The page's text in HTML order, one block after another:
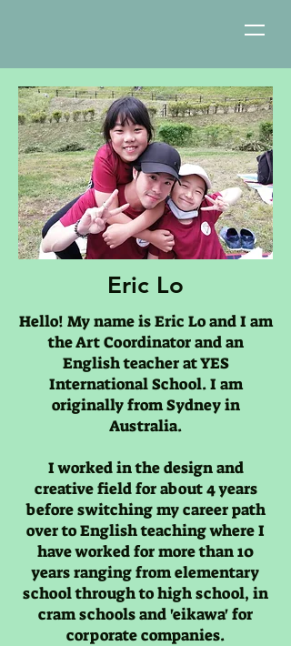
Eric Lo
Hello! My name is Eric Lo and I am
the Art Coordinator and an
English teacher at YES
International School. I am
originally from Sydney in
Australia.
I worked in the design and
creative field for about 4 years
before switching my career path
over to English teaching where I
have worked for more than 10
years ranging from elementary
school through to high school, in
cram schools and 'eikawa' for
corporate companies.